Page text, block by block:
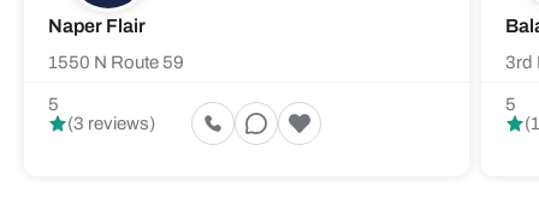
Naper Flair
1550 N Route 59
5
(3 reviews)
3rd
5